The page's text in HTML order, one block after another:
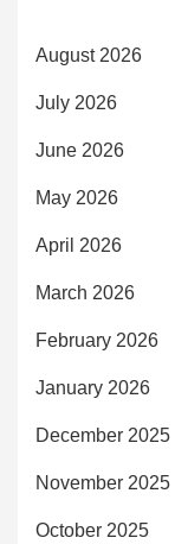
August 2026
July 2026
June 2026
May 2026
April 2026
March 2026
February 2026
January 2026
December 2025
November 2025
October 2025